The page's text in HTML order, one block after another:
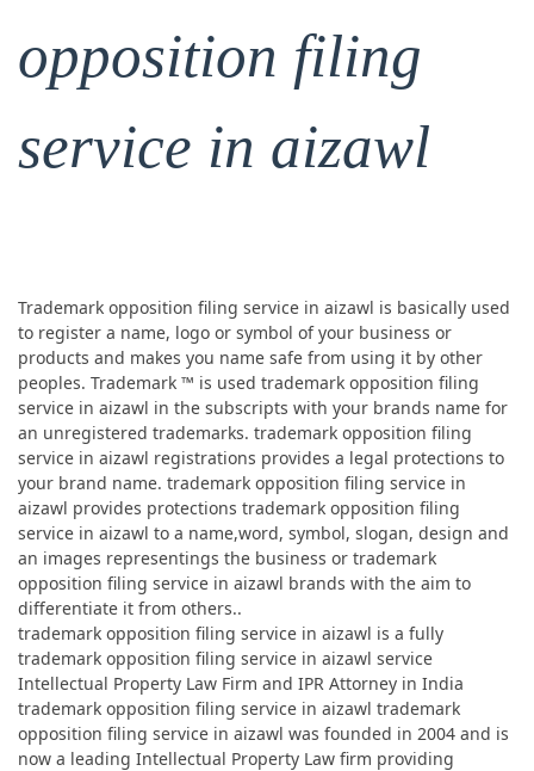
opposition filing
service in aizawl
Trademark opposition filing service in aizawl is basically used
to register a name, logo or symbol of your business or
products and makes you name safe from using it by other
peoples. Trademark ™ is used trademark opposition filing
service in aizawl in the subscripts with your brands name for
an unregistered trademarks. trademark opposition filing
service in aizawl registrations provides a legal protections to
your brand name. trademark opposition filing service in
aizawl provides protections trademark opposition filing
service in aizawl to a name,word, symbol, slogan, design and
an images representings the business or trademark
opposition filing service in aizawl brands with the aim to
differentiate it from others..
trademark opposition filing service in aizawl is a fully
trademark opposition filing service in aizawl service
Intellectual Property Law Firm and IPR Attorney in India
trademark opposition filing service in aizawl trademark
opposition filing service in aizawl was founded in 2004 and is
now a leading Intellectual Property Law firm providing